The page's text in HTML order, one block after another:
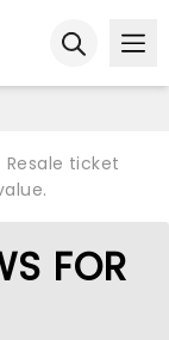
ticket
FOR